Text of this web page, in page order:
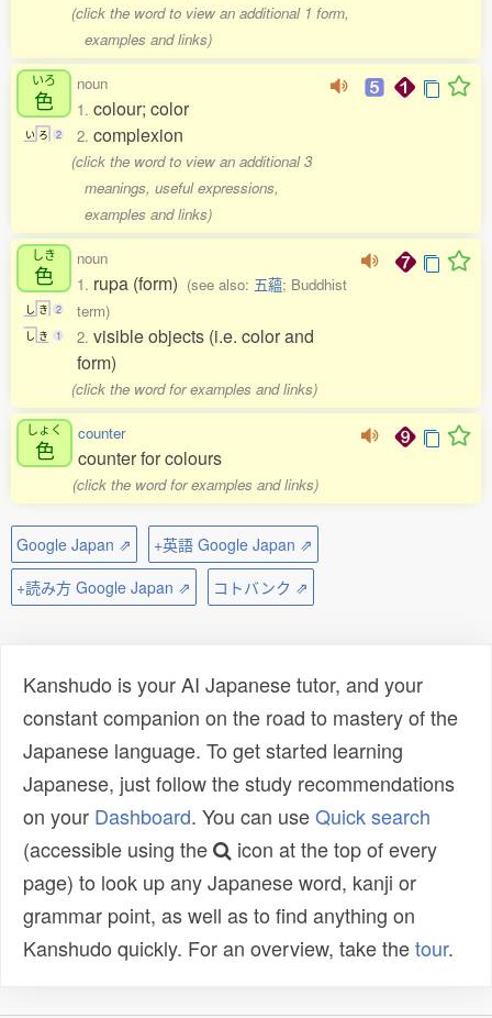
(click the word to view an additional 1 form,
examples and links)
いろ
色
い ろ 2
noun
1. colour; color
2. complexion
(click the word to view an additional 3
meanings, useful expressions,
examples and links)
しき
色
し き 2
し き 1
noun
1. rupa (form) (see also: 五蘊; Buddhist
term)
2. visible objects (i.e. color and
form)
(click the word for examples and links)
しょく
色
counter
counter for colours
(click the word for examples and links)
Google Japan ⇗
+英語 Google Japan ⇗
+読み方 Google Japan ⇗
コトバンク ⇗
Kanshudo is your AI Japanese tutor, and your
constant companion on the road to mastery of the
Japanese language. To get started learning
Japanese, just follow the study recommendations
on your Dashboard. You can useQuick search
(accessible using the
icon at the top of every
page) to look up any Japanese word, kanji or
grammar point, as well as to find anything on
Kanshudo quickly. For an overview, take thetour.